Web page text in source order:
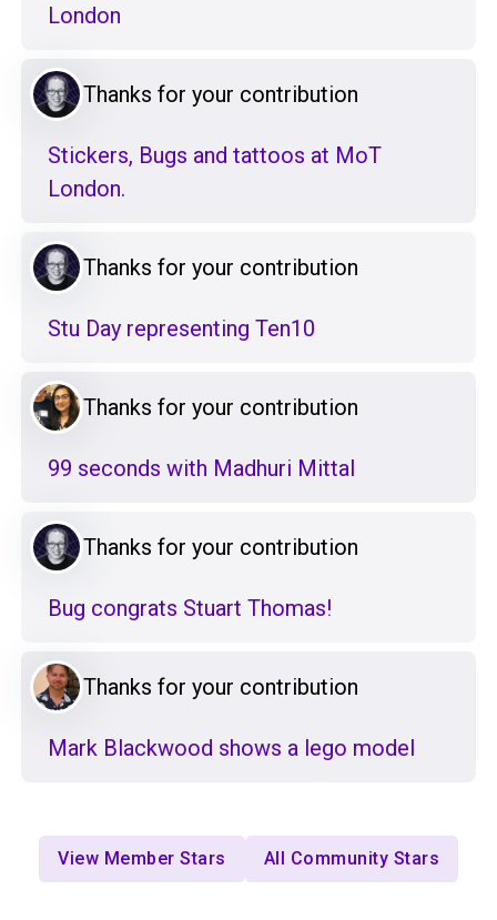
London
Thanks for your contribution
Stickers, Bugs and tattoos at MoT
London.
Thanks for your contribution
Stu Day representing Ten10
Thanks for your contribution
99 seconds with Madhuri Mittal
Thanks for your contribution
Bug congrats Stuart Thomas!
Thanks for your contribution
Mark Blackwood shows a lego model
View Member Stars All Community Stars